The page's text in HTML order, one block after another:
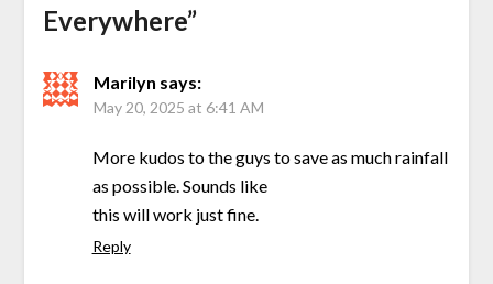
Everywhere”
Marilyn says:
May 20, 2025 at 6:41 AM
More kudos to the guys to save as much rainfall
as possible. Sounds like
this will work just fine.
Reply